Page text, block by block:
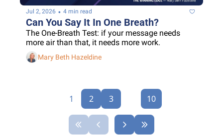
Jul 2, 2026 • 4 min read
Can You Say It In One Breath?
The One-Breath Test: if your message needs
more air than that, it needs more work.
Mary Beth Hazeldine
1 2 3 10